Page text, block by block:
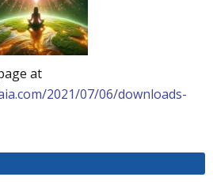
at
2021/07/06/downloads-